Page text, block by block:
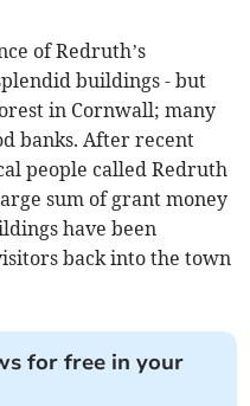
of Redruth’s
buildings - but
in Cornwall; many
banks. After recent
people called Redruth
sum of grant money
have been
back into the town
for free in your